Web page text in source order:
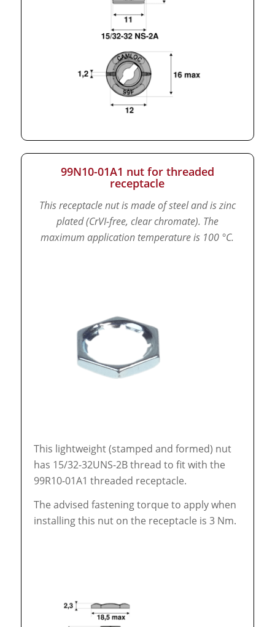
99N10-01A1 nut for threaded
receptacle
This receptacle nut is made of steel and is zinc
plated (CrVI-free, clear chromate). The
maximum application temperature is 100 °C.
This lightweight (stamped and formed) nut
has 15/32-32UNS-2B thread to fit with the
99R10-01A1 threaded receptacle.
The advised fastening torque to apply when
installing this nut on the receptacle is 3 Nm.